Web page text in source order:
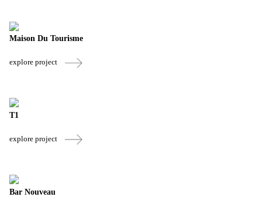
Maison Du Tourisme
explore project
T1
explore project
Bar Nouveau